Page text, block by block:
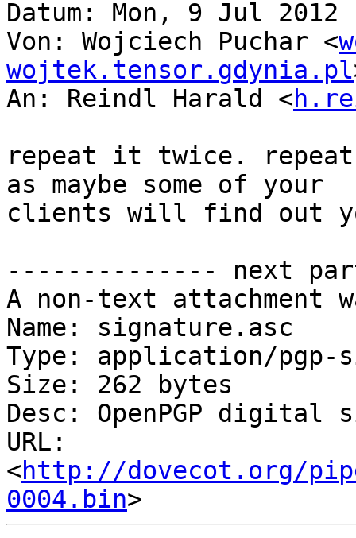
Datum: Mon, 9 Jul 2012
Von: Wojciech Puchar <
wojtek.tensor.gdynia.pl
An: Reindl Harald <
repeat it twice.
as maybe some of your
clients will find out
-------------- next
A non-text attachment
Name: signature.asc
Type: application/pgp-
Size: 262 bytes
Desc: OpenPGP digital
URL:
<http://dovecot.org/
0004.bin